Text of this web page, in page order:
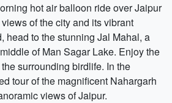
hot air balloon ride over Jaipur
of the city and its vibrant
head to the stunning Jal Mahal, a
of Man Sagar Lake. Enjoy the
surrounding birdlife. In the
tour of the magnificent Nahargarh
views of Jaipur.